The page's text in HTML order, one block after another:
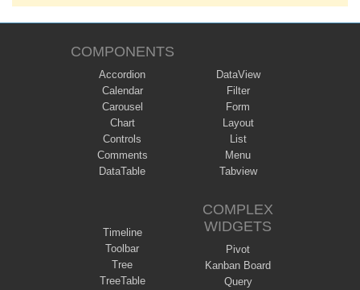
COMPONENTS
Accordion
Calendar
Carousel
Chart
Controls
Comments
DataTable
DataView
Filter
Form
Layout
List
Menu
Tabview
Timeline
Toolbar
Tree
TreeTable
COMPLEX
WIDGETS
Pivot
Kanban Board
Query